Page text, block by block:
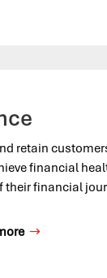
retain
financial
their financial